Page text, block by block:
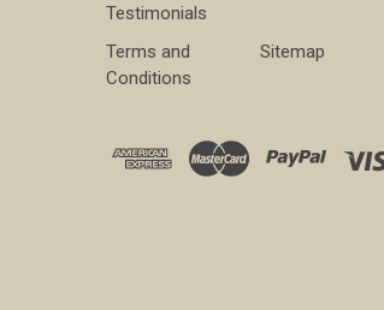
Testimonials
Terms and
Conditions
Sitemap